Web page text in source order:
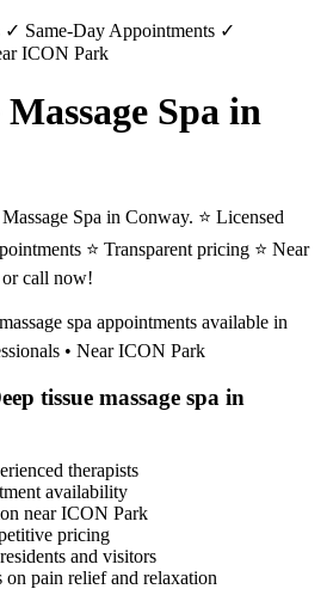
✓ Same-Day Appointments ✓
ICON Park
Spa in
Spa in Conway. ⭐ Licensed
⭐ Transparent pricing ⭐ Near
call now!
spa appointments available in
• Near ICON Park
tissue massage spa in
therapists
availability
near ICON Park
pricing
residents and visitors
on pain relief and relaxation